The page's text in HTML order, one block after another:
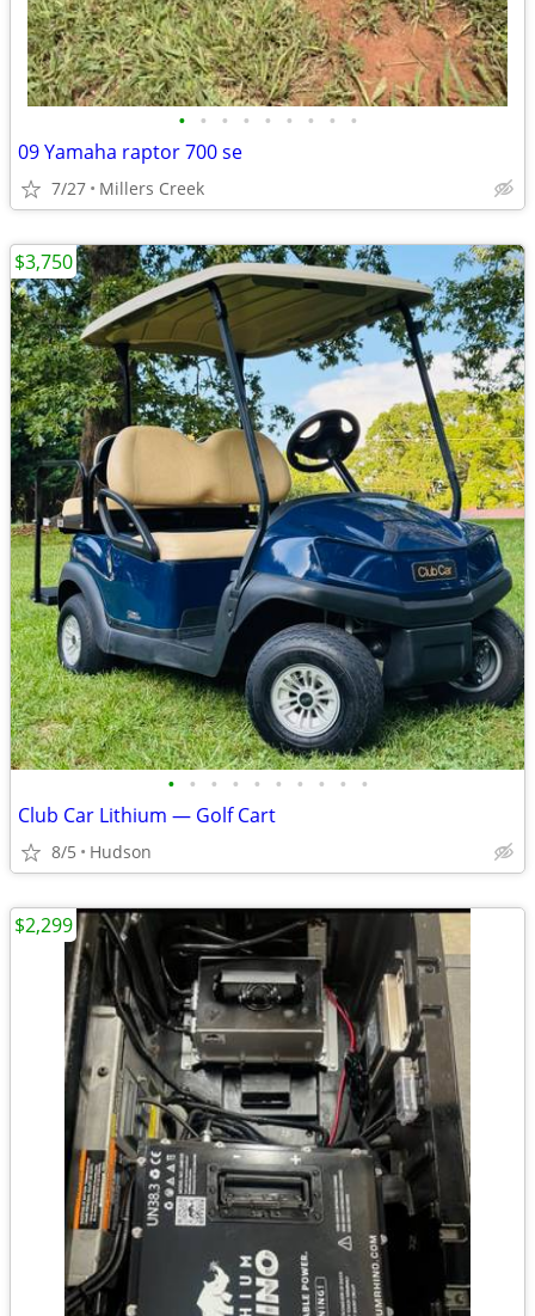
• • • • • • • • •
09 Yamaha raptor 700 se
7/27 Millers Creek
• • • • • • • • • •
Club Car Lithium — Golf Cart
8/5 Hudson
$3,750
$2,299